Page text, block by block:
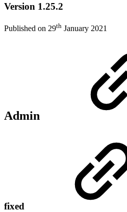
Version 1.25.2
Published on 29th January 2021
Admin
fixed